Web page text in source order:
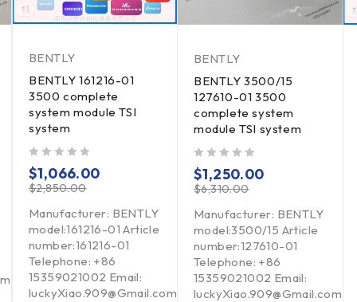
BENTLY
BENTLY 161216-01
3500 complete
system module TSI
system
$2,850.00
$1,066.00
Manufacturer: BENTLY
model:161216-01 Article
number:161216-01
Telephone: +86
15359021002 Email:
luckyXiao.909@Gmail.com
BENTLY
BENTLY 3500/15
127610-01 3500
complete system
module TSI system
$6,310.00
$1,250.00
Manufacturer: BENTLY
model:3500/15 Article
number:127610-01
Telephone: +86
15359021002 Email:
luckyXiao.909@Gmail.com